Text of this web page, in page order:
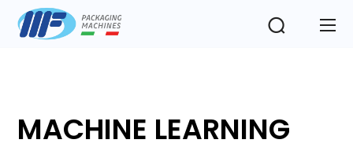
MACHINE LEARNING